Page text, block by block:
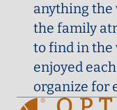
anything the
the family
to find in the
enjoyed
organize for